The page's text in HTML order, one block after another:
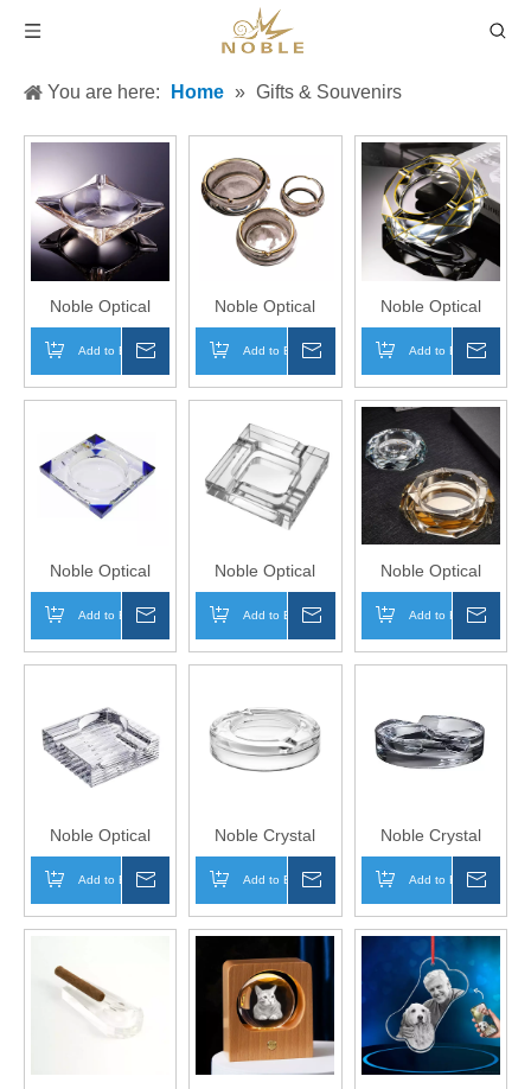
You are here: Home » Gifts & Souvenirs
Noble Optical
Crystal Award
Custom Logo
Business Office
Craft
Add to Basket
Noble Optical
Crystal With Gold
Edges Award
Trophy Award
Business Office
Gift Ashtray Hand
Craft
Add to Basket
Noble Optical
Crystal With Gold
Edges Award
Trophy Award
Custom Logo
Business Office
Gift Ashtray Hand
Craft
Add to Basket
Noble Optical
Crystal With Blue
Edges Award
Trophy Award
Business Office
Gift Ashtray Hand
Craft
Add to Basket
Noble Optical
Crystal Award
Trophy Award
Custom Logo
Gift Ashtray Hand
Craft
Add to Basket
Noble Optical
Crystal Award
Trophy Award
Custom Logo
Craft
Add to Basket
Noble Optical
Crystal Award
Trophy Award
Custom Logo
Gift Ashtray Hand
Craft
Add to Basket
Noble Crystal
Glass Colors
Optical Crystal
Award Trophy
Logo Business
Office Gift Ashtray
Hand Craft
Add to Basket
Noble Crystal
Glass Colors
Optical Crystal
Award Trophy
Award Custom
Logo Business
Office Gift Ashtray
Hand Craft
Add to Basket